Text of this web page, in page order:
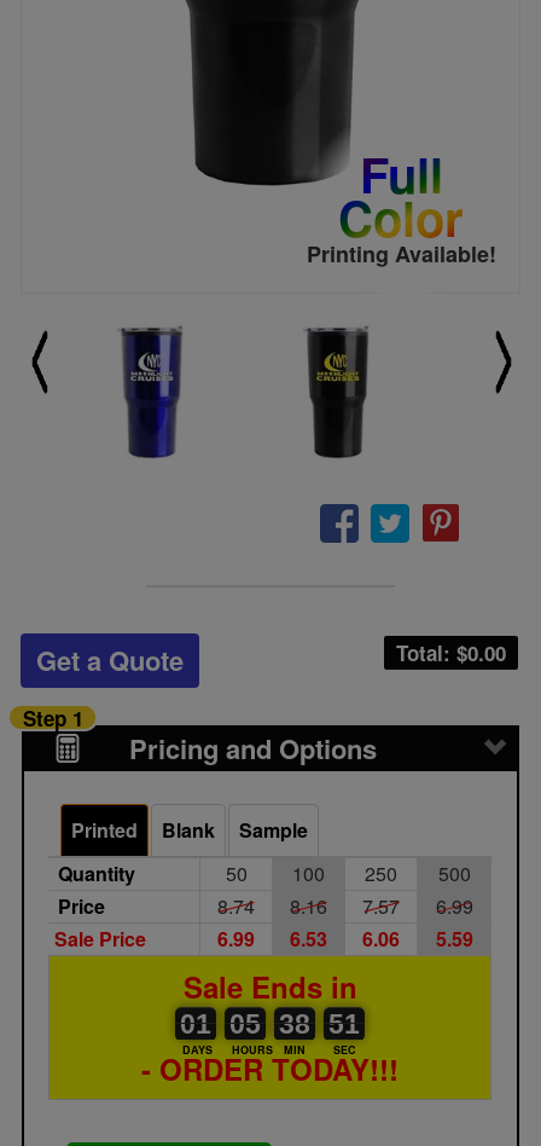
Full
Color
Printing Available!
Total: $0.00
Get a Quote
Pricing and Options
Step 1
Printed Blank
Sample
Quantity
50 100 250
500
Price
8.74 8.16 7.57
6.99
Sale Price
6.99 6.53 6.06 5.59
Sale Ends in
01
01
00
DAYS
05
05
00
HOURS
38
38
00
MIN
51
50
51
SEC
- ORDER TODAY!!!